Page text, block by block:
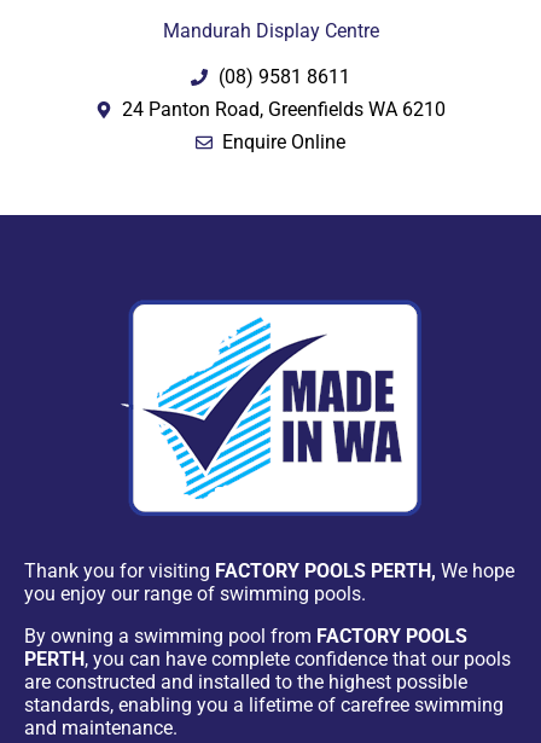
Mandurah Display Centre
(08) 9581 8611
24 Panton Road, Greenfields WA 6210
Enquire Online
Thank you for visiting FACTORY POOLS PERTH, We hope
you enjoy our range of swimming pools.
By owning a swimming pool from FACTORY POOLS
PERTH, you can have complete confidence that our pools
are constructed and installed to the highest possible
standards, enabling you a lifetime of carefree swimming
and maintenance.